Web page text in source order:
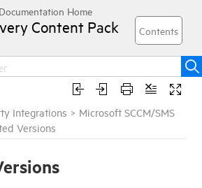
Content Pack
Integrations > Microsoft SCCM/SMS
Versions